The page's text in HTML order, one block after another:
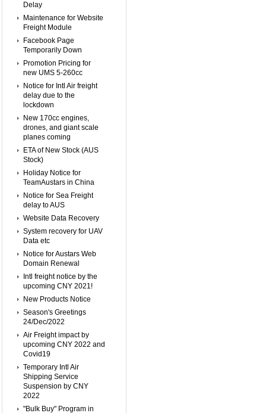
Delay
Maintenance for Website
Freight Module
Facebook Page
Temporarily Down
Promotion Pricing for
new UMS 5-260cc
Notice for Intl Air freight
delay due to the
lockdown
New 170cc engines,
drones, and giant scale
planes coming
ETA of New Stock (AUS
Stock)
Holiday Notice for
TeamAustars in China
Notice for Sea Freight
delay to AUS
Website Data Recovery
System recovery for UAV
Data etc
Notice for Austars Web
Domain Renewal
Intl freight notice by the
upcoming CNY 2021!
New Products Notice
Season's Greetings
24/Dec/2022
Air Freight impact by
upcoming CNY 2022 and
Covid19
Temporary Intl Air
Shipping Service
Suspension by CNY
2022
"Bulk Buy" Program in